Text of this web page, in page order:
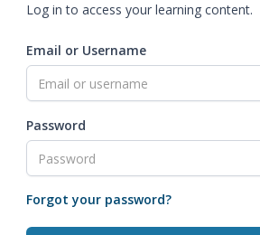
Log in to access your learning content.
Email or Username
Password
Forgot your password?